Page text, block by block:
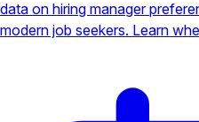
data on hiring manager
modern job seekers. Learn